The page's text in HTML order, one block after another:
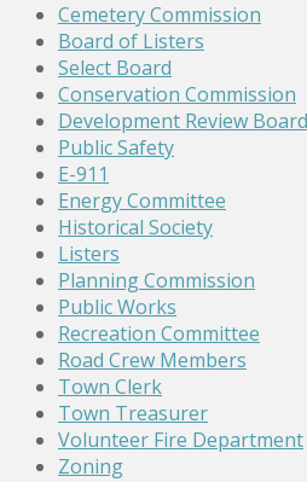
Cemetery Commission
Board of Listers
Select Board
Conservation Commission
Development Review Board
Public Safety
E-911
Energy Committee
Historical Society
Listers
Planning Commission
Public Works
Recreation Committee
Road Crew Members
Town Clerk
Town Treasurer
Volunteer Fire Department
Zoning